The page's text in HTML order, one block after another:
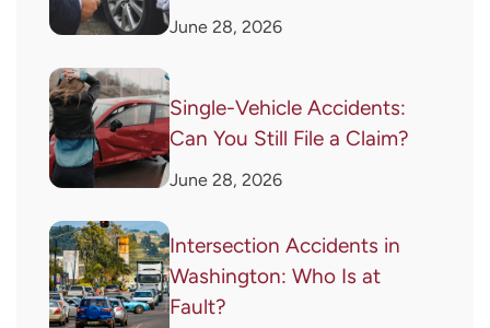
June 28, 2026
Single-Vehicle Accidents:
Can You Still File a Claim?
June 28, 2026
Intersection Accidents in
Washington: Who Is at
Fault?